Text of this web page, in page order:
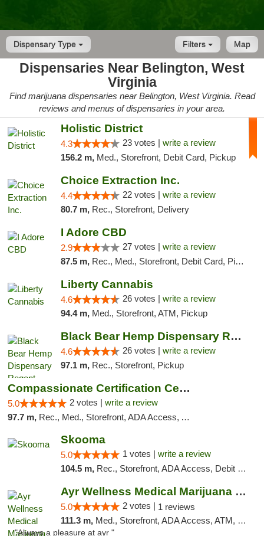
Dispensary Type Map
Filters
Dispensaries Near Belington, West
Virginia
Find marijuana dispensaries near Belington, West Virginia. Read
reviews and menus of dispensaries in your area.
Holistic District
4.3 23 votes | write a review
156.2 m, Med., Storefront, Debit Card, Pickup
Choice Extraction Inc.
4.4 22 votes | write a review
80.7 m, Rec., Storefront, Delivery
I Adore CBD
2.9 27 votes | write a review
87.5 m, Rec., Med., Storefront, Debit Card, Pickup
Liberty Cannabis
4.6 26 votes | write a review
94.4 m, Med., Storefront, ATM, Pickup
Black Bear Hemp Dispensary Regent Square
4.6 26 votes | write a review
97.1 m, Rec., Storefront, Pickup
Compassionate Certification Centers
5.0 2 votes | write a review
97.7 m, Rec., Med., Storefront, ADA Access, ATM, Debit Card
Skooma
5.0 1 votes | write a review
104.5 m, Rec., Storefront, ADA Access, Debit Card, Delivery, Pickup
Ayr Wellness Medical Marijuana Dispensary ...
5.0 2 votes | 1 reviews
111.3 m, Med., Storefront, ADA Access, ATM, Debit Card, Pickup
"Always a pleasure at ayr "